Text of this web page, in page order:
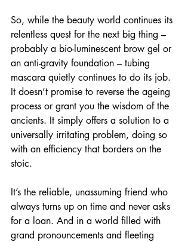
So, while the beauty world continues its
relentless quest for the next big thing –
probably a bio-luminescent brow gel or
an anti-gravity foundation – tubing
mascara quietly continues to do its job.
It doesn’t promise to reverse the ageing
process or grant you the wisdom of the
ancients. It simply offers a solution to a
universally irritating problem, doing so
with an efficiency that borders on the
stoic.
It’s the reliable, unassuming friend who
always turns up on time and never asks
for a loan. And in a world filled with
grand pronouncements and fleeting